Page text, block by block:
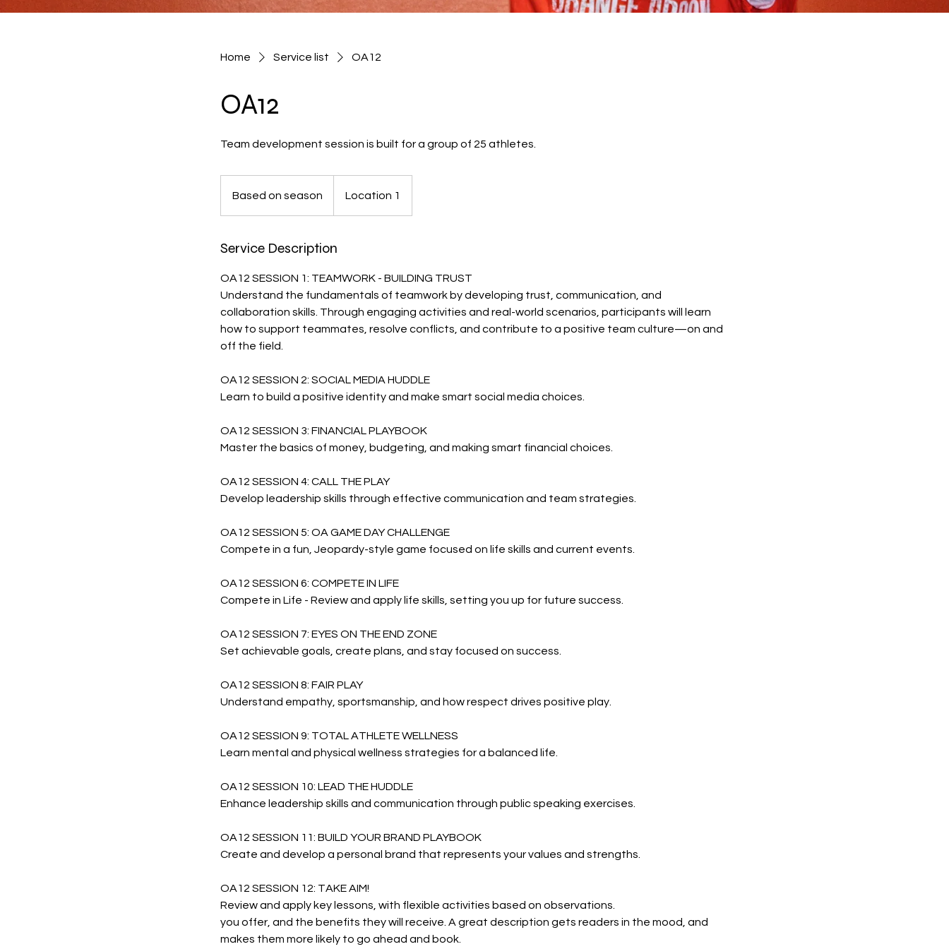
Home Service list OA12
OA12
Team development session is built for a group of 25 athletes.
season
Based on season Location 1
Service Description
OA12 SESSION 1: TEAMWORK - BUILDING TRUST
Understand the fundamentals of teamwork by developing trust, communication, and
collaboration skills. Through engaging activities and real-world scenarios, participants will learn
how to support teammates, resolve conflicts, and contribute to a positive team culture—on and
off the field.
OA12 SESSION 2: SOCIAL MEDIA HUDDLE
Learn to build a positive identity and make smart social media choices.
OA12 SESSION 3: FINANCIAL PLAYBOOK
Master the basics of money, budgeting, and making smart financial choices.
OA12 SESSION 4: CALL THE PLAY
Develop leadership skills through effective communication and team strategies.
OA12 SESSION 5: OA GAME DAY CHALLENGE
Compete in a fun, Jeopardy-style game focused on life skills and current events.
OA12 SESSION 6: COMPETE IN LIFE
Compete in Life - Review and apply life skills, setting you up for future success.
OA12 SESSION 7: EYES ON THE END ZONE
Set achievable goals, create plans, and stay focused on success.
OA12 SESSION 8: FAIR PLAY
Understand empathy, sportsmanship, and how respect drives positive play.
OA12 SESSION 9: TOTAL ATHLETE WELLNESS
Learn mental and physical wellness strategies for a balanced life.
OA12 SESSION 10: LEAD THE HUDDLE
Enhance leadership skills and communication through public speaking exercises.
OA12 SESSION 11: BUILD YOUR BRAND PLAYBOOK
Create and develop a personal brand that represents your values and strengths.
OA12 SESSION 12: TAKE AIM!
Review and apply key lessons, with flexible activities based on observations.
you offer, and the benefits they will receive. A great description gets readers in the mood, and
makes them more likely to go ahead and book.